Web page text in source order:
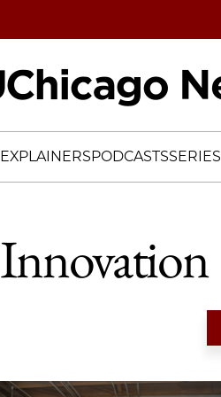
EXPLAINERSPODCASTSSERIES
Innovation